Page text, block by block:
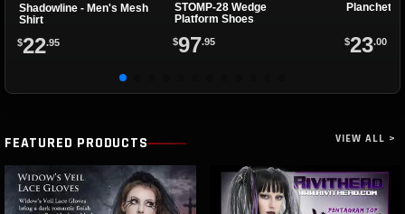
Shadowline - Men's Mesh
Shirt
$22.95
STOMP-28 Wedge
Platform Shoes
$97.95 $23.00
FEATURED PRODUCTS VIEW ALL >